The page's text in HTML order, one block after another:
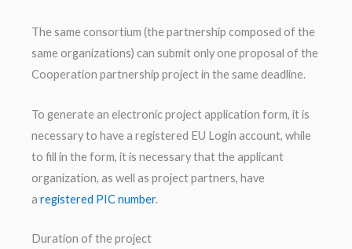
The same consortium (the partnership composed of the
same organizations) can submit only one proposal of the
Cooperation partnership project in the same deadline.
To generate an electronic project application form, it is
necessary to have a registered EU Login account, while
to fill in the form, it is necessary that the applicant
organization, as well as project partners, have
a registered PIC number.
Duration of the project